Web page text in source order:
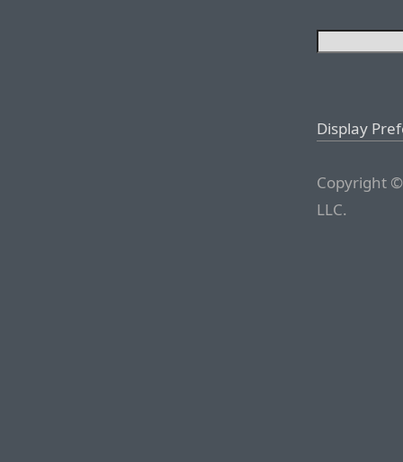
Display
Copyright
LLC.